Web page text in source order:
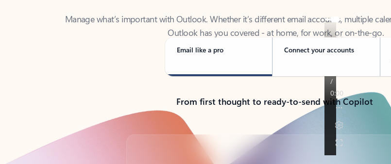
Outlook has you covered - at home, for work, or on-the-go.
Email like a pro Connect your accounts
From first thought to ready-to-send with Copilot